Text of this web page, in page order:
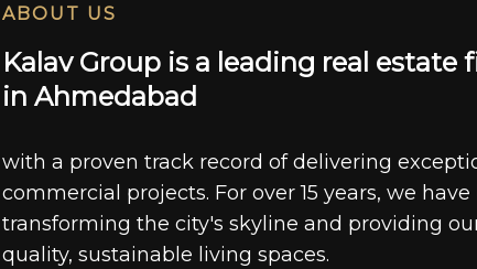
ABOUT US
Ka av Group is a ead ing rea estate f
in Ahmeda bad
with a proven track record of delivering
commercial projects. For over 15 years, we
transforming the city's skyline and providing
quality, sustainable living spaces.